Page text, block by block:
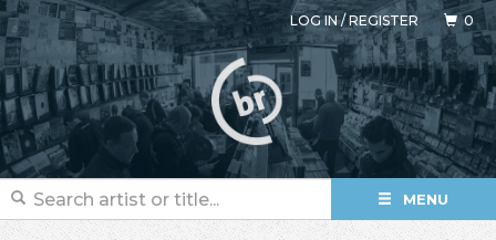
LOG IN/REGISTER 0
MENU